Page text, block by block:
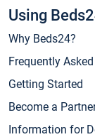
Using
Why Beds24?
Frequently
Getting Started
Become a
Information for